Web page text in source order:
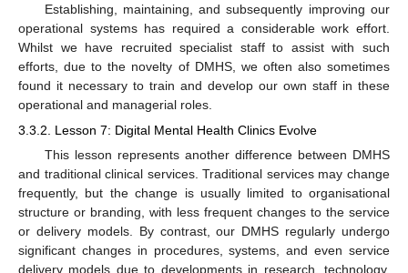
Establishing, maintaining, and subsequently improving our
operational systems has required a considerable work effort.
Whilst we have recruited specialist staff to assist with such
efforts, due to the novelty of DMHS, we often also sometimes
found it necessary to train and develop our own staff in these
operational and managerial roles.
3.3.2. Lesson 7: Digital Mental Health Clinics Evolve
This lesson represents another difference between DMHS
and traditional clinical services. Traditional services may change
frequently, but the change is usually limited to organisational
structure or branding, with less frequent changes to the service
or delivery models. By contrast, our DMHS regularly undergo
significant changes in procedures, systems, and even service
delivery models due to developments in research, technology,